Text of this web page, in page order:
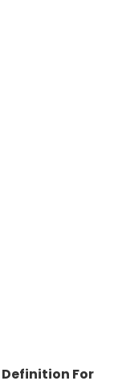
For